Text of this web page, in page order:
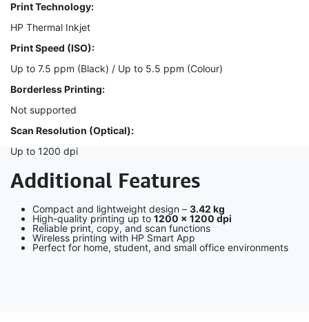
Print Technology:
HP Thermal Inkjet
Print Speed (ISO):
Up to 7.5 ppm (Black) / Up to 5.5 ppm (Colour)
Borderless Printing:
Not supported
Scan Resolution (Optical):
Up to 1200 dpi
Additional Features
Compact and lightweight design – 3.42 kg
High-quality printing up to 1200 × 1200 dpi
Reliable print, copy, and scan functions
Wireless printing with HP Smart App
Perfect for home, student, and small office environments